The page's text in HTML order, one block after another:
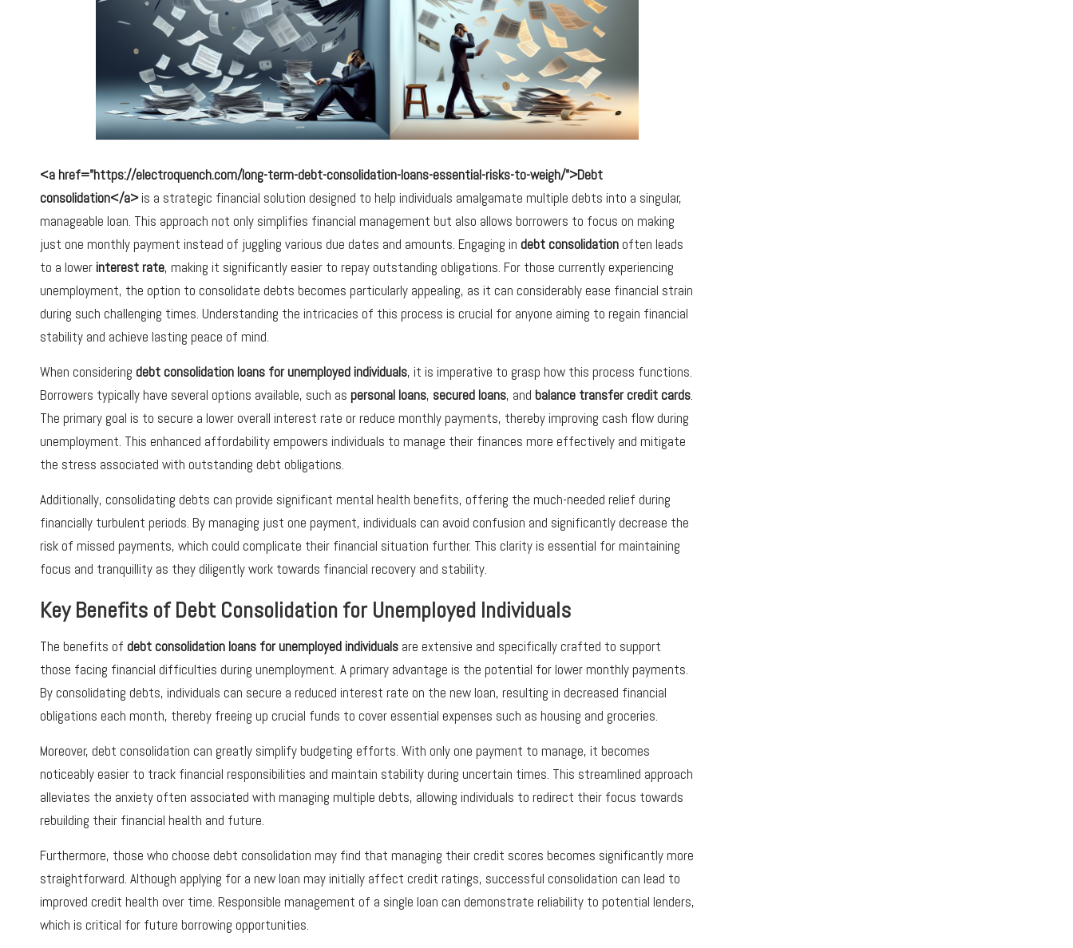
<a href="https://electroquench.com/long-term-debt-consolidation-loans-essential-risks-to-weigh/">Debt
consolidation</a>is a strategic financial solution designed to help individuals amalgamate multiple debts into a singular,
manageable loan. This approach not only simplifies financial management but also allows borrowers to focus on making
just one monthly payment instead of juggling various due dates and amounts. Engaging in debt consolidation often leads
to a lower interest rate, making it significantly easier to repay outstanding obligations. For those currently experiencing
unemployment, the option to consolidate debts becomes particularly appealing, as it can considerably ease financial strain
during such challenging times. Understanding the intricacies of this process is crucial for anyone aiming to regain financial
stability and achieve lasting peace of mind.
When considering debt consolidation loans for unemployed individuals, it is imperative to grasp how this process functions.
Borrowers typically have several options available, such as personal loans, secured loans, and balance transfer credit cards.
The primary goal is to secure a lower overall interest rate or reduce monthly payments, thereby improving cash flow during
unemployment. This enhanced affordability empowers individuals to manage their finances more effectively and mitigate
the stress associated with outstanding debt obligations.
Additionally, consolidating debts can provide significant mental health benefits, offering the much-needed relief during
financially turbulent periods. By managing just one payment, individuals can avoid confusion and significantly decrease the
risk of missed payments, which could complicate their financial situation further. This clarity is essential for maintaining
focus and tranquillity as they diligently work towards financial recovery and stability.
Key Benefits of Debt Consolidation for Unemployed Individuals
The benefits of debt consolidation loans for unemployed individuals are extensive and specifically crafted to support
those facing financial difficulties during unemployment. A primary advantage is the potential for lower monthly payments.
By consolidating debts, individuals can secure a reduced interest rate on the new loan, resulting in decreased financial
obligations each month, thereby freeing up crucial funds to cover essential expenses such as housing and groceries.
Moreover, debt consolidation can greatly simplify budgeting efforts. With only one payment to manage, it becomes
noticeably easier to track financial responsibilities and maintain stability during uncertain times. This streamlined approach
alleviates the anxiety often associated with managing multiple debts, allowing individuals to redirect their focus towards
rebuilding their financial health and future.
Furthermore, those who choose debt consolidation may find that managing their credit scores becomes significantly more
straightforward. Although applying for a new loan may initially affect credit ratings, successful consolidation can lead to
improved credit health over time. Responsible management of a single loan can demonstrate reliability to potential lenders,
which is critical for future borrowing opportunities.